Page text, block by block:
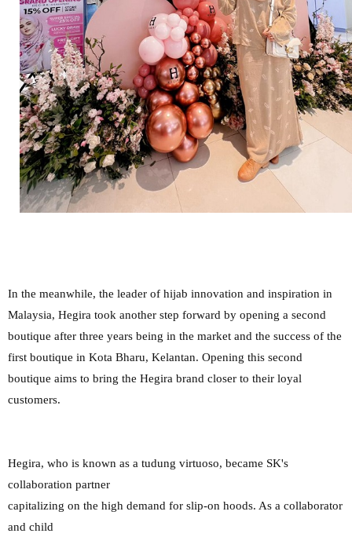
In the meanwhile, the leader of hijab innovation and inspiration in
Malaysia, Hegira took another step forward by opening a second
boutique after three years being in the market and the success of the
first boutique in Kota Bharu, Kelantan. Opening this second
boutique aims to bring the Hegira brand closer to their loyal
customers.
Hegira, who is known as a tudung virtuoso, became SK's
collaboration partner
capitalizing on the high demand for slip-on hoods. As a collaborator
and child